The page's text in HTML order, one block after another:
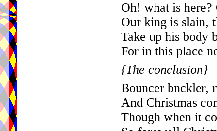
Oh! what is here?
Our king is slain,
Take up his body
For in this place
{The conclusion}
Bouncer bnckler,
And Christmas
Though when it